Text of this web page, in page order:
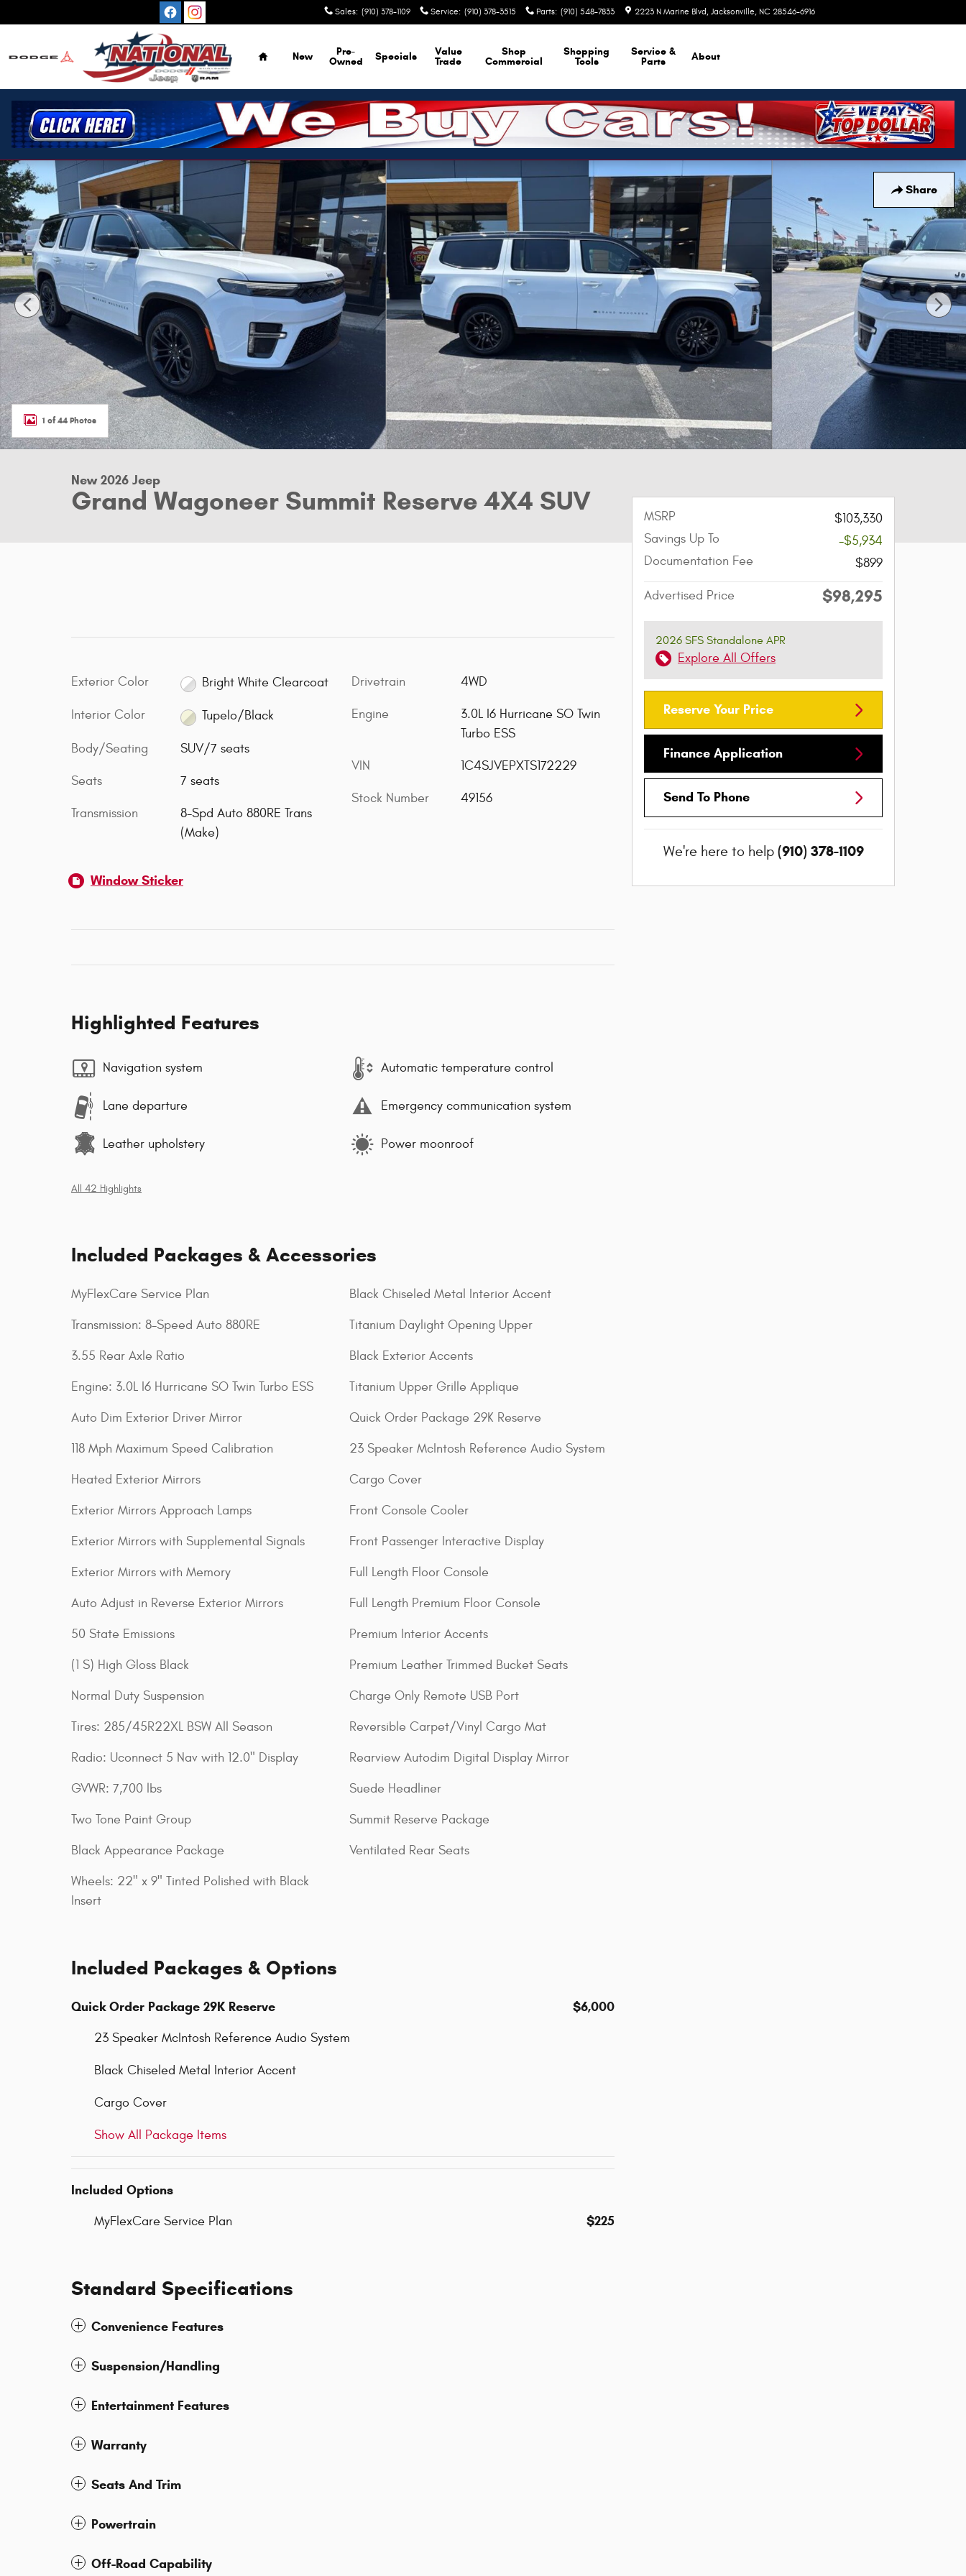
Sales: (910) 378-1109 Service: (910) 378-3515 Parts: (910) 548-7833 2223 N Marine Blvd Jacksonville, NC 28546-6916
Home
New
Pre-
Owned
Specials
Value
Trade
Shop
Commercial
Shopping
Tools
Service &
Parts
About
Share
New 2026 Jeep Grand Wagoneer Summit Reserve 4X4 SUV Photo 1 of 44
1 of 44 Photos
New 2026 Jeep
Grand Wagoneer Summit Reserve 4X4 SUV
Exterior Color Bright White Clearcoat
Interior Color Tupelo/Black
Body/Seating SUV/7 seats
Seats 7 seats
Transmission
8-Spd Auto 880RE Trans
(Make)
Drivetrain 4WD
Engine
3.0L I6 Hurricane SO Twin
Turbo ESS
VIN 1C4SJVEPXTS172229
Stock Number 49156
Window Sticker
Highlighted Features
Navigation system
Lane departure
Leather upholstery
Automatic temperature control
Emergency communication system
Power moonroof
All 42 Highlights
Included Packages & Accessories
MyFlexCare Service Plan
Transmission: 8-Speed Auto 880RE
3.55 Rear Axle Ratio
Engine: 3.0L I6 Hurricane SO Twin Turbo ESS
Auto Dim Exterior Driver Mirror
118 Mph Maximum Speed Calibration
Heated Exterior Mirrors
Exterior Mirrors Approach Lamps
Exterior Mirrors with Supplemental Signals
Exterior Mirrors with Memory
Auto Adjust in Reverse Exterior Mirrors
50 State Emissions
(1 S) High Gloss Black
Normal Duty Suspension
Tires: 285/45R22XL BSW All Season
Radio: Uconnect 5 Nav with 12.0" Display
GVWR: 7,700 lbs
Two Tone Paint Group
Black Appearance Package
Wheels: 22" x 9" Tinted Polished with Black
Insert
Black Chiseled Metal Interior Accent
Titanium Daylight Opening Upper
Black Exterior Accents
Titanium Upper Grille Applique
Quick Order Package 29K Reserve
23 Speaker McIntosh Reference Audio System
Cargo Cover
Front Console Cooler
Front Passenger Interactive Display
Full Length Floor Console
Full Length Premium Floor Console
Premium Interior Accents
Premium Leather Trimmed Bucket Seats
Charge Only Remote USB Port
Reversible Carpet/Vinyl Cargo Mat
Rearview Autodim Digital Display Mirror
Suede Headliner
Summit Reserve Package
Ventilated Rear Seats
Included Packages & Options
Quick Order Package 29K Reserve $6,000
23 Speaker McIntosh Reference Audio System
Black Chiseled Metal Interior Accent
Cargo Cover
Show All Package Items
Included Options
MyFlexCare Service Plan $225
Standard Specifications
Convenience Features
Suspension/Handling
Entertainment Features
Warranty
Seats And Trim
Powertrain
Off-Road Capability
MSRP
$103,330
Savings Up To
-$5,934
Documentation Fee
$899
Advertised Price $98,295
2026 SFS Standalone APR
Explore All Offers
Reserve Your Price
Finance Application
Send To Phone
We're here to help (910) 378-1109